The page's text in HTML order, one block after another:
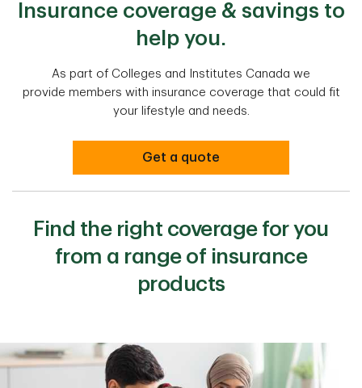
Insurance coverage & savings to
help you.
As part of Colleges and Institutes Canada we
provide members with insurance coverage that could fit
your lifestyle and needs.
Get a quote
Find the right coverage for you
from a range of insurance
products